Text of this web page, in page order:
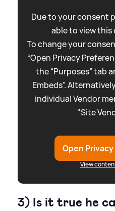
Due to your consent
able to view
To change your
“Open Privacy
the “Purposes” tab
Embeds”.
individual Vendor
"Site
Open
View
3) Is it true he